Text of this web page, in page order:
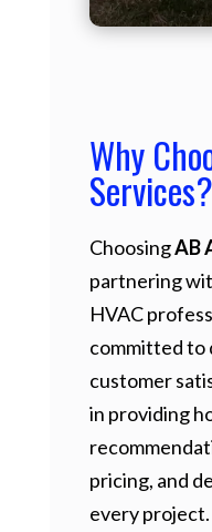
Why
Services?
ChoosingAB
partnering
HVAC
committed to
customer
in providing
pricing, and
every project.